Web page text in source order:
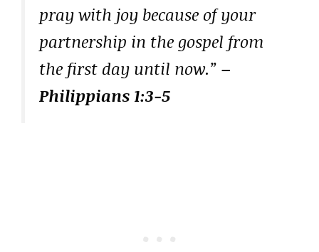
pray with joy because of your
partnership in the gospel from
the first day until now.” –
Philippians 1:3-5